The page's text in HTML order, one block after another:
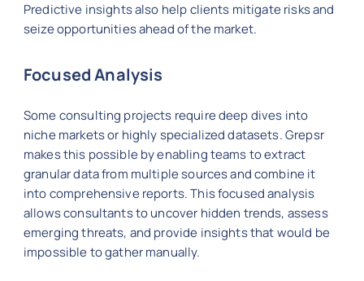
Predictive insights also help clients mitigate risks and
seize opportunities ahead of the market.
Focused Analysis
Some consulting projects require deep dives into
niche markets or highly specialized datasets. Grepsr
makes this possible by enabling teams to extract
granular data from multiple sources and combine it
into comprehensive reports. This focused analysis
allows consultants to uncover hidden trends, assess
emerging threats, and provide insights that would be
impossible to gather manually.